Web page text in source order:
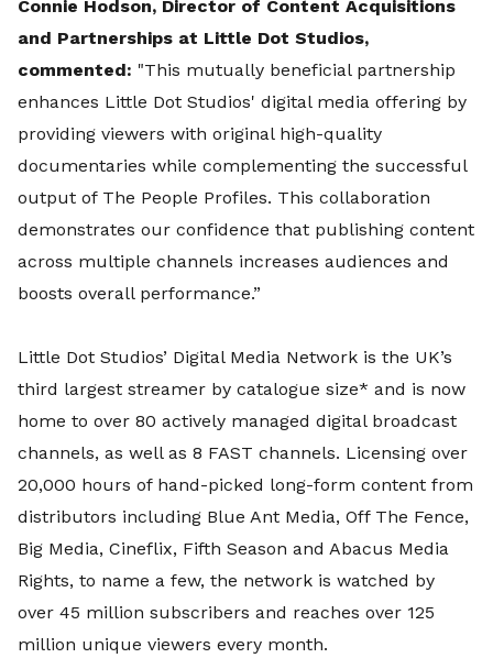
Connie Hodson, Director of Content Acquisitions
and Partnerships at Little Dot Studios,
commented: "This mutually beneficial partnership
enhances Little Dot Studios' digital media offering by
providing viewers with original high-quality
documentaries while complementing the successful
output of The People Profiles. This collaboration
demonstrates our confidence that publishing content
across multiple channels increases audiences and
boosts overall performance.”
Little Dot Studios’ Digital Media Network is the UK’s
third largest streamer by catalogue size* and is now
home to over 80 actively managed digital broadcast
channels, as well as 8 FAST channels. Licensing over
20,000 hours of hand-picked long-form content from
distributors including Blue Ant Media, Off The Fence,
Big Media, Cineflix, Fifth Season and Abacus Media
Rights, to name a few, the network is watched by
over 45 million subscribers and reaches over 125
million unique viewers every month.